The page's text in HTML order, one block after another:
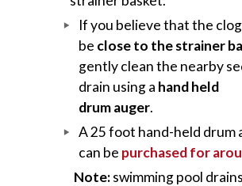
If you believe that the
be close to the strainer
gently clean the nearby
drain using a hand held
drum auger.
A 25 foot hand-held drum
can be purchased for
Note:swimming pool